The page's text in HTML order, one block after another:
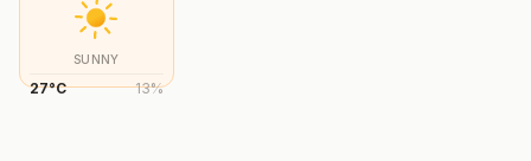
SUNNY
27°C 13%